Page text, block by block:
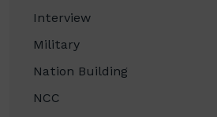
Interview
Military
Nation Building
NCC